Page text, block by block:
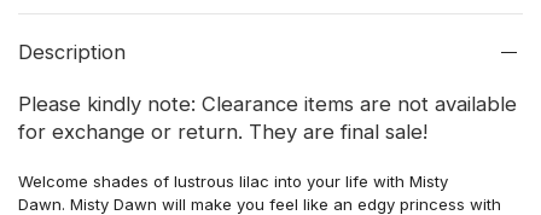
Description
Please kindly note: Clearance items are not available
for exchange or return. They are final sale!
Welcome shades of lustrous lilac into your life with Misty
Dawn. Misty Dawn will make you feel like an edgy princess with